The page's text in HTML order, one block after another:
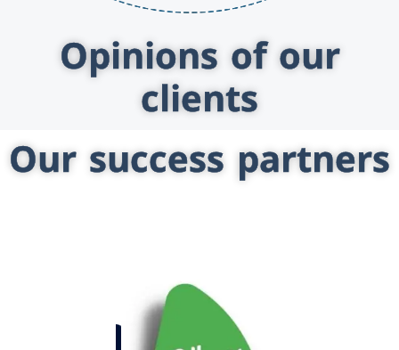
Opinions of our
clients
Our success partners